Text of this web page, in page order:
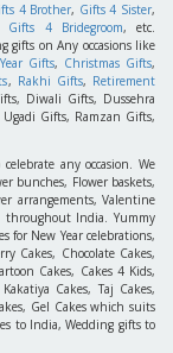
4 Brother, Gifts 4 Sister,
Gifts 4 Bridegroom, etc.
gifts on Any occasions like
Gifts, Christmas Gifts,
, Rakhi Gifts, Retirement
Diwali Gifts, Dussehra
Gifts, Ramzan Gifts,
any occasion. We
bunches, Flower baskets,
arrangements, Valentine
throughout India. Yummy
for New Year celebrations,
Cakes, Chocolate Cakes,
Cakes, Cakes 4 Kids,
Cakes, Taj Cakes,
Gel Cakes which suits
to India, Wedding gifts to